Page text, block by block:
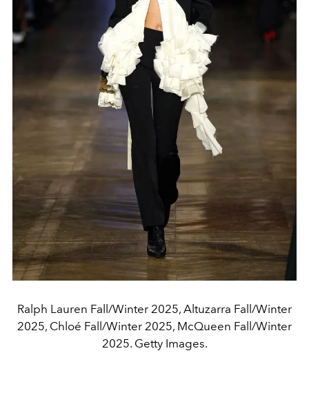
Ralph Lauren Fall/Winter 2025, Altuzarra Fall/Winter
2025, Chloé Fall/Winter 2025, McQueen Fall/Winter
2025. Getty Images.